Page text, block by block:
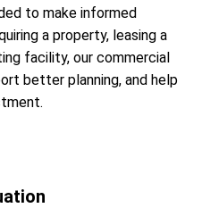
to make informed
a property, leasing a
facility, our commercial
better planning, and help